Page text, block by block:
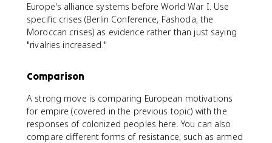
Europe's alliance systems before World War I. Use
specific crises (Berlin Conference, Fashoda, the
Moroccan crises) as evidence rather than just saying
"rivalries increased."
Comparison
A strong move is comparing European motivations
for empire (covered in the previous topic) with the
responses of colonized peoples here. You can also
compare different forms of resistance, such as armed